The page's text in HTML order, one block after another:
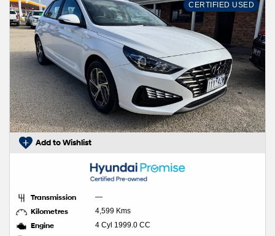
CERTIFIED USED
Add to Wishlist
Transmission —
Kilometres 4,599 Kms
Engine 4 Cyl 1999.0 CC